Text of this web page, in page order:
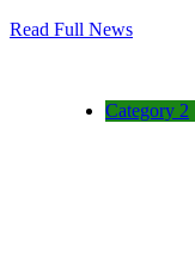
Read Full News
Category 2